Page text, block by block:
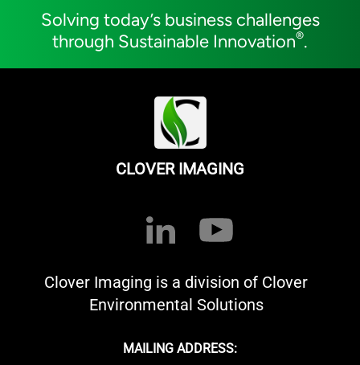
Solving today’s business challenges
through Sustainable Innovation®.
CLOVER IMAGING
Clover Imaging is a division of Clover
Environmental Solutions
MAILING ADDRESS: